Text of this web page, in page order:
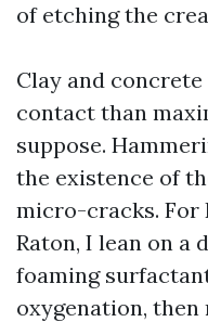
of etching the
Clay and
contact than
suppose.
the existence of
micro-cracks. For
Raton, I lean on a
foaming
oxygenation, then